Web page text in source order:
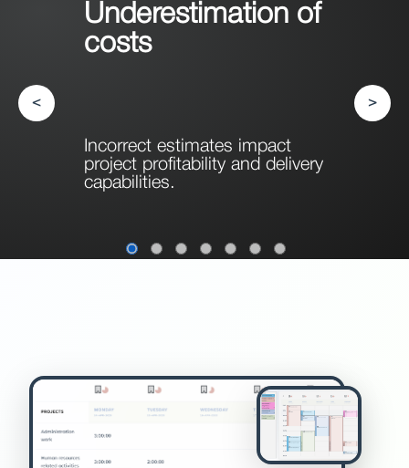
Underestimation of
costs
Incorrect estimates impact
project profitability and delivery
capabilities.
< >